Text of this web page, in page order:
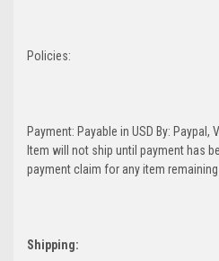
Policies:
Payment: Payable in USD By: Paypal,
Item will not ship until payment has
payment claim for any item
Shipping: